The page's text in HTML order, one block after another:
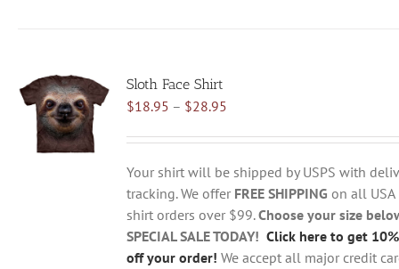
The
options
be
chosen
on
the
product
page
Sloth Face Shirt
$18.95 – $28.95Price
$18.95
through
$28.95
Your shirt will be shipped by USPS with
tracking. We offer FREE SHIPPING on all USA
shirt orders over $99.Choose your size
SPECIAL SALE TODAY! Click here to get 10%
off your order! We accept all major credit